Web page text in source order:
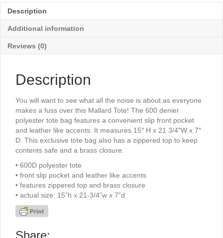
Description
Additional information
Reviews (0)
Description
You will want to see what all the noise is about as everyone
makes a fuss over this Mallard Tote! The 600 denier
polyester tote bag features a convenient slip front pocket
and leather like accents. It measures 15″ H x 21 3/4″W x 7″
D. This exclusive tote bag also has a zippered top to keep
contents safe and a brass closure.
• 600D polyester tote
• front slip pocket and leather like accents
• features zippered top and brass closure
• actual size: 15”h x 21-3/4”w x 7”d
Share: